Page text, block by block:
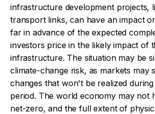
infrastructure development projects,
transport links, can have an impact
far in advance of the expected
investors price in the likely impact of
infrastructure. The situation may be
climate-change risk, as markets may
changes that won't be realized
period. The world economy may not
net-zero, and the full extent of